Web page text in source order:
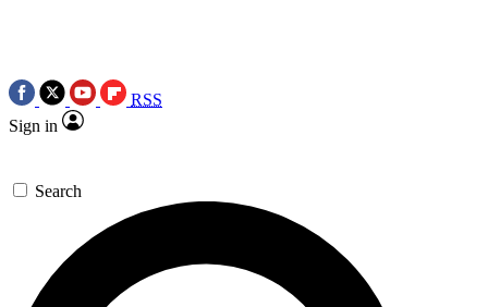
RSS
Sign in
Search